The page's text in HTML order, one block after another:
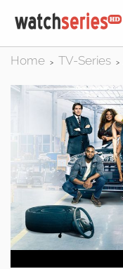
Home > TV-Series >